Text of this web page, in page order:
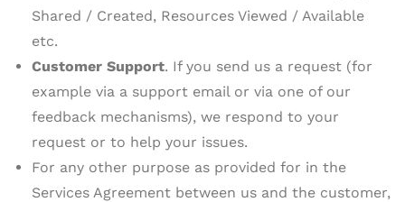
Shared / Created, Resources Viewed / Available
etc.
Customer Support. If you send us a request (for
example via a support email or via one of our
feedback mechanisms), we respond to your
request or to help your issues.
For any other purpose as provided for in the
Services Agreement between us and the customer,